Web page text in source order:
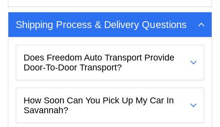
Shipping Process & Delivery Questions
Does Freedom Auto Transport Provide
Door-To-Door Transport?
How Soon Can You Pick Up My Car In
Savannah?